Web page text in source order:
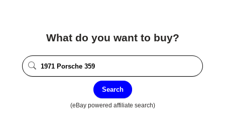
What do you want to buy?
Search
(eBay powered affiliate search)